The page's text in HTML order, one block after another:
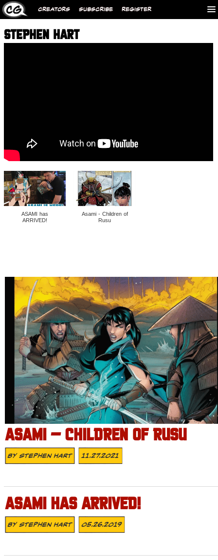
CREATORS SUBSCRIBE REGISTER
STEPHEN HART
ASAMI has
ARRIVED!
Asami - Children of
Rusu
ASAMI – CHILDREN OF RUSU
ByStephen Hart 11.27.2021
ASAMI HAS ARRIVED!
ByStephen Hart 05.26.2019